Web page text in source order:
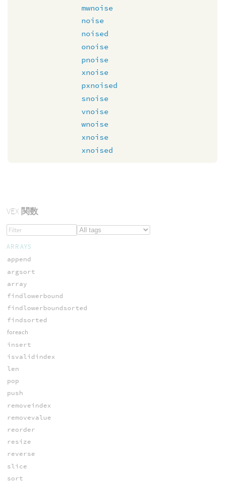
mwnoise
noise
noised
onoise
pnoise
xnoise
pxnoised
snoise
vnoise
wnoise
xnoise
xnoised
VEX関数
ARRAYS
append
argsort
array
findlowerbound
findlowerboundsorted
findsorted
foreach
insert
isvalidindex
len
pop
push
removeindex
removevalue
reorder
resize
reverse
slice
sort